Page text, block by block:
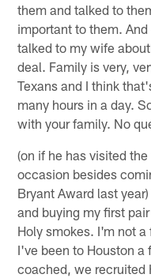
them and talked to
important to them.
talked to my wife
deal. Family is very,
Texans and I think
many hours in a day.
with your family. No
(on if he has visited
occasion besides
Bryant Award last
and buying my first
Holy smokes. I'm not
I've been to Houston
coached, we recruited